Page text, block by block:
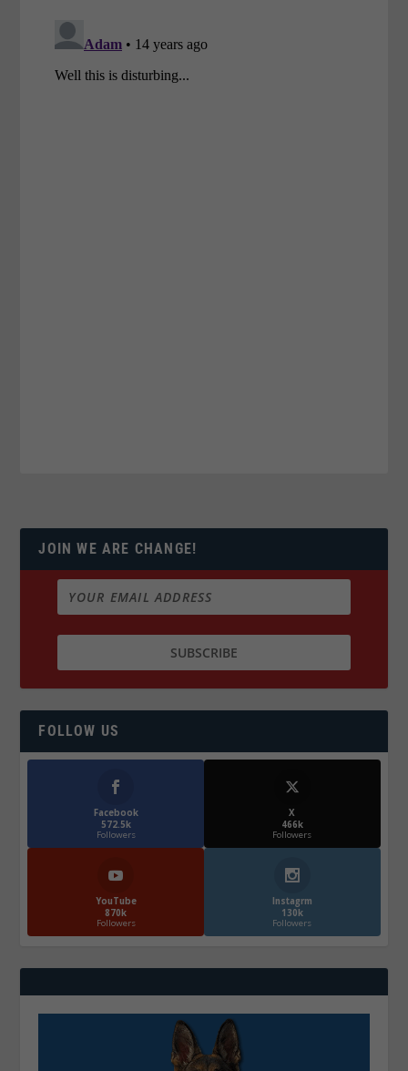
JOIN WE ARE CHANGE!
FOLLOW US
Facebook
572.5k
Followers
X
466k
Followers
YouTube
870k
Followers
Instagrm
130k
Followers